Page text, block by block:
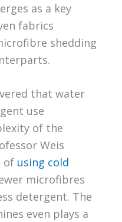
as a key
fabrics
shedding
that water
use
of the
Weis
of using cold
microfibres
detergent. The
even plays a